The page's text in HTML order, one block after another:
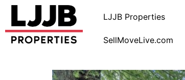
LJJB Properties
SellMoveLive.com